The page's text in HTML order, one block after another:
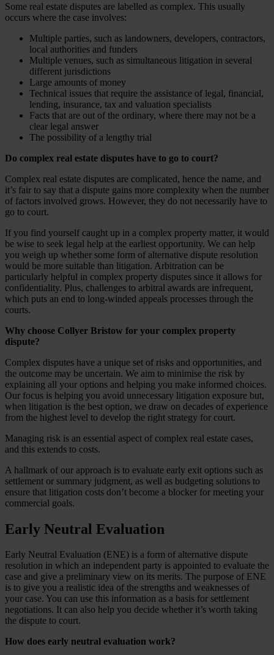
Some real estate disputes are labelled as complex. This usually
occurs where the case involves:
Multiple parties, such as landowners, developers, contractors,
local authorities and funders
Multiple venues, such as simultaneous litigation in several
different jurisdictions
Large amounts of money
Technical issues that require the assistance of legal, financial,
lending, insurance, tax and valuation specialists
Facts that are out of the ordinary, where there may not be a
clear legal answer
The possibility of a lengthy trial
Do complex real estate disputes have to go to court?
Complex real estate disputes are complicated, hence the name, and
it’s fair to say that a dispute gains more complexity when the number
of factors involved grows. However, they do not necessarily have to
go to court.
If you find yourself caught up in a complex property matter, it would
be wise to seek legal help at the earliest opportunity. We can help
you weigh up whether some form of alternative dispute resolution
would be more suitable than litigation. Arbitration can be
particularly helpful in complex property disputes since it allows for
confidentiality. Plus, challenges to arbitral awards are infrequent,
which puts an end to long-winded appeals processes through the
courts.
Why choose Collyer Bristow for your complex property
dispute?
Complex disputes have a unique set of risks and opportunities, and
the outcome may be uncertain. We aim to minimise the risk by
explaining all your options and helping you make informed choices.
Our focus is helping you avoid unnecessary litigation exposure but,
when litigation is the best option, we draw on decades of experience
from the highest level to develop the right strategy for court.
Managing risk is an essential aspect of complex real estate cases,
and this extends to costs.
A hallmark of our approach is to evaluate early exit options such as
settlement or summary judgment, as well as budgeting solutions to
ensure that litigation costs don’t become a blocker for meeting your
commercial goals.
Early Neutral Evaluation
Early Neutral Evaluation (ENE) is a form of alternative dispute
resolution in which an independent party is appointed to evaluate the
case and give a preliminary view on its merits. The purpose of ENE
is to give you a realistic idea of the strengths and weaknesses of
your case. You can use this information as a basis for settlement
negotiations. It can also help you decide whether it’s worth taking
the dispute to court.
How does early neutral evaluation work?